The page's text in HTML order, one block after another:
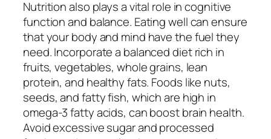
Nutrition also plays a vital role in cognitive
function and balance. Eating well can ensure
that your body and mind have the fuel they
need. Incorporate a balanced diet rich in
fruits, vegetables, whole grains, lean
protein, and healthy fats. Foods like nuts,
seeds, and fatty fish, which are high in
omega-3 fatty acids, can boost brain health.
Avoid excessive sugar and processed